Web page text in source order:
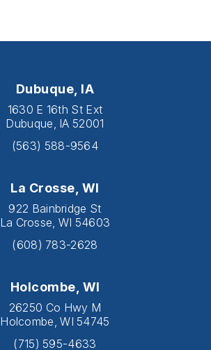
Dubuque, IA
1630 E 16th St Ext
Dubuque, IA 52001
(563) 588-9564
La Crosse, WI
922 Bainbridge St
La Crosse, WI 54603
(608) 783-2628
Holcombe, WI
26250 Co Hwy M
Holcombe, WI 54745
(715) 595-4633